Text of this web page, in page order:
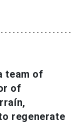
team of
of
regenerate